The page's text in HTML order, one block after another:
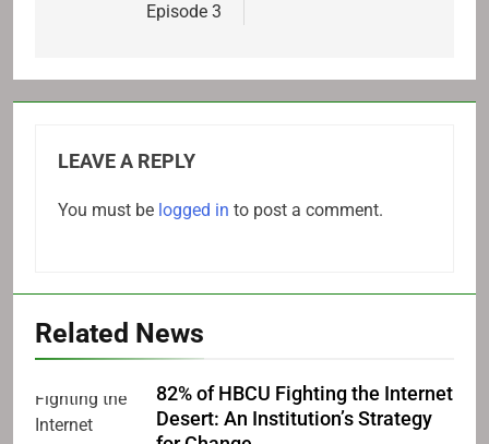
Episode 3
LEAVE A REPLY
You must be logged in to post a comment.
Related News
82% of HBCU Fighting the Internet
Desert: An Institution’s Strategy